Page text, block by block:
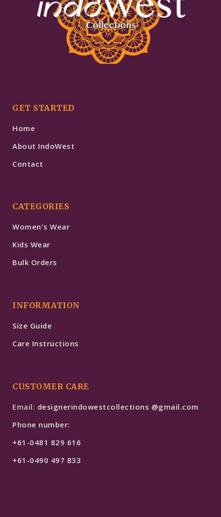
GET STARTED
Home
About IndoWest
Contact
CATEGORIES
Women's Wear
Kids Wear
Bulk Orders
INFORMATION
Size Guide
Care Instructions
CUSTOMER CARE
Email: designerindowestcollections @gmail.com
Phone number:
+61-0481 829 616
+61-0490 497 833